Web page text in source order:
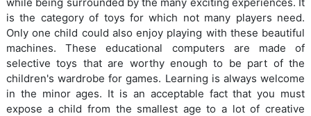
is the category of toys for which not many players need.
Only one child could also enjoy playing with these beautiful
machines. These educational computers are made of
selective toys that are worthy enough to be part of the
children's wardrobe for games. Learning is always welcome
in the minor ages. It is an acceptable fact that you must
expose a child from the smallest age to a lot of creative